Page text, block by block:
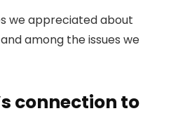
we appreciated about
among the issues we
connection to